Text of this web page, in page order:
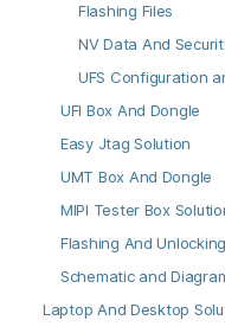
Flashing Files
NV Data And
UFS Configuration
UFI Box And Dongle
Easy Jtag Solution
UMT Box And Dongle
MIPI Tester Box
Flashing And
Schematic and
Laptop And Desktop